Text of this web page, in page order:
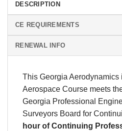
DESCRIPTION
CE REQUIREMENTS
RENEWAL INFO
This Georgia Aerodynamics
Aerospace Course meets
Georgia Professional
Surveyors Board for
hour of Continuing